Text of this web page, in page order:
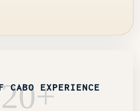
CABO EXPERIENCE
20+